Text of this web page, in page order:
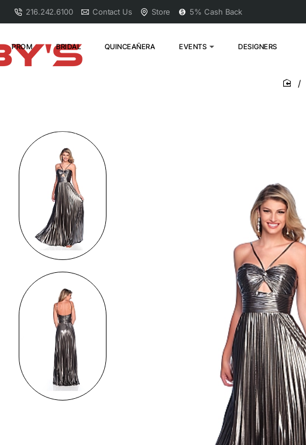
216.242.6100 Contact Us Store 5% Cash Back
PROM BRIDAL QUINCEAÑERA EVENTS DESIGNERS
home